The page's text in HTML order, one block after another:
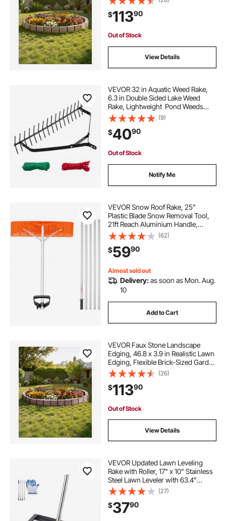
Spikes, Fade-Resistant Yard Edging
for Driveways Walkway Beige
$11390
Out of Stock
View Details
VEVOR 32 in Aquatic Weed Rake,
6.3 in Double Sided Lake Weed
Rake, Lightweight Pond Weeds
Cutter with 30ft Rope, No Assembly
Required, Muck Lilypad Clearing
Tool for Pond, Lake, Rivulet
(9)
$4090
Out of Stock
Notify Me
VEVOR Snow Roof Rake, 25"
Plastic Blade Snow Removal Tool,
21ft Reach Aluminium Handle,
Superior Roof Shovel with Anti-Slip
Handle Grip, Easy to Setup & Use
for House Roof, Car Snow, Wet
Leaves
(62)
$5990
Almost sold out
Delivery:as soon as Mon. Aug.
10
Add to Cart
VEVOR Faux Stone Landscape
Edging, 46.8 x 3.9 in Realistic Lawn
Edging, Flexible Brick-Sized Garden
Edging Border with Anchoring
Spikes, Fade-Resistant Yard Edging
for Driveways Walkway Brown
(26)
$11390
Out of Stock
View Details
VEVOR Updated Lawn Leveling
Rake with Roller, 17" x 10" Stainless
Steel Lawn Leveler with 63.4"
Adjustable Handle, Heavy Duty Yard
Leveling Rake, Effort Saving Lawn
Leveling Tool for Yard Golf Court
(27)
$3790